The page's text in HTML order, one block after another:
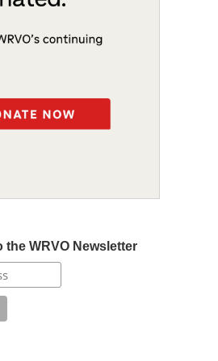
the WRVO Newsletter